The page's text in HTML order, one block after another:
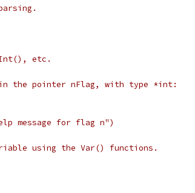
etc.
the pointer nFlag, with type *int:
message for flag n")
using the Var() functions.